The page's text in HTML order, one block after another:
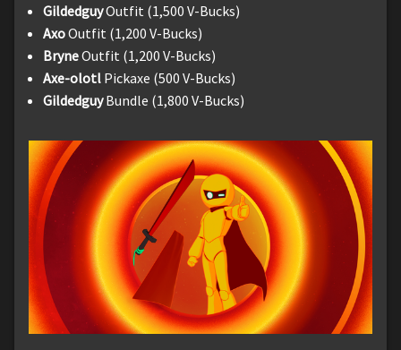
GildedguyOutfit (1,500 V-Bucks)
AxoOutfit (1,200 V-Bucks)
BryneOutfit (1,200 V-Bucks)
Axe-olotl Pickaxe (500 V-Bucks)
GildedguyBundle (1,800 V-Bucks)